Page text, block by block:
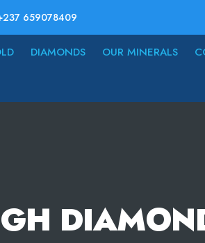
659078409
DIAMONDS OUR MINERALS